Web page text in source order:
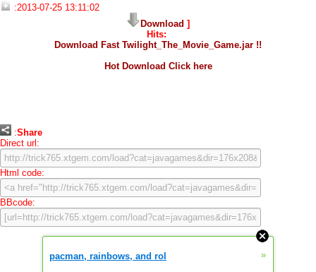
:2013-07-25 13:11:02
Download ]
Hits:
Download Fast Twilight_The_Movie_Game.jar !!
Hot Download Click here
:Share
Direct url:
Html code:
BBcode:
pacman, rainbows, and rol »